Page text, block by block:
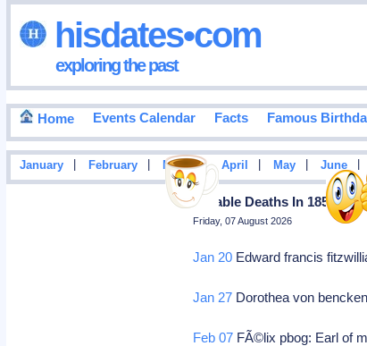
hisdates•com
exploring the past
Home Events Calendar Facts Famous
January February March | April May June
Notable Deaths In 1857
Friday, 07 August 2026
Jan 20 Edward francis
Jan 27 Dorothea von
Feb 07 FÃ©lix pbog: Earl of